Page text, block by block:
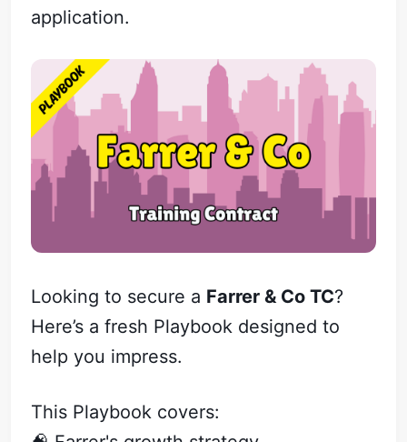
application.
Looking to secure a Farrer & Co TC?
Here’s a fresh Playbook designed to
help you impress.
This Playbook covers: